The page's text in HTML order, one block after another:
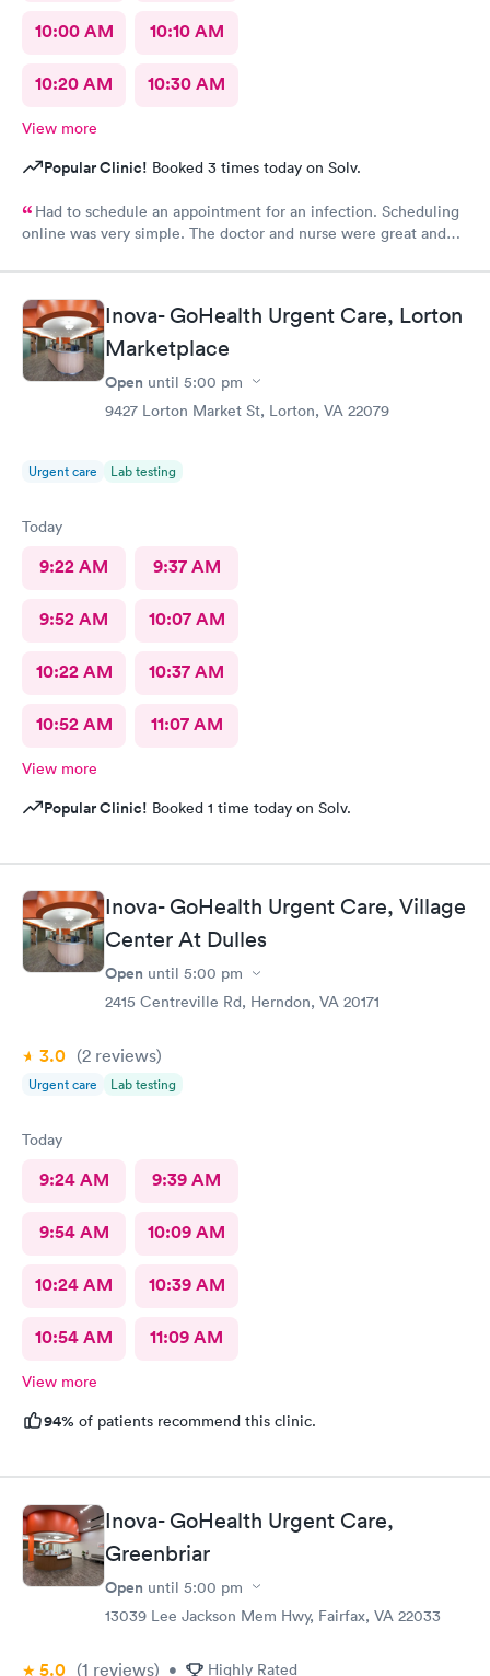
10:00 AM 10:10 AM
10:20 AM 10:30 AM
View more
Popular Clinic! Booked 3 times today on Solv.
Had to schedule an appointment for an infection. Scheduling
online was very simple. The doctor and nurse were great and
was the front desk girl was talking to someone on her air buds
the entire time I was there, she was talking when I got there
and was still talking after my appointment. She was not friendly
and literally told me I had a copay and took my credit card and
went back to talking.
Inova- GoHealth Urgent Care, Lorton
Marketplace
Open until 5:00 pm
9427 Lorton Market St, Lorton, VA 22079
Urgent care Lab testing
Today
9:22 AM 9:37 AM
9:52 AM 10:07 AM
10:22 AM 10:37 AM
10:52 AM 11:07 AM
View more
Popular Clinic! Booked 1 time today on Solv.
Inova- GoHealth Urgent Care, Village
Center At Dulles
Open until 5:00 pm
2415 Centreville Rd, Herndon, VA 20171
3.0 (2 reviews)
Urgent care Lab testing
Today
9:24 AM 9:39 AM
9:54 AM 10:09 AM
10:24 AM 10:39 AM
10:54 AM 11:09 AM
View more
94% of patients recommend this clinic.
Inova- GoHealth Urgent Care,
Greenbriar
Open until 5:00 pm
13039 Lee Jackson Mem Hwy, Fairfax, VA 22033
5.0 (1 reviews) • Highly Rated